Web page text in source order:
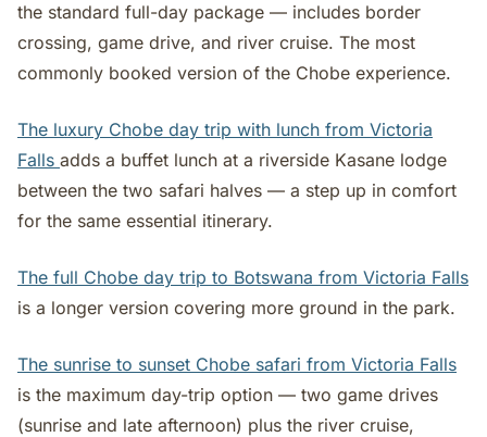
the standard full-day package — includes border
crossing, game drive, and river cruise. The most
commonly booked version of the Chobe experience.
The luxury Chobe day trip with lunch from Victoria
Falls adds a buffet lunch at a riverside Kasane lodge
between the two safari halves — a step up in comfort
for the same essential itinerary.
The full Chobe day trip to Botswana from Victoria Falls
is a longer version covering more ground in the park.
The sunrise to sunset Chobe safari from Victoria Falls
is the maximum day-trip option — two game drives
(sunrise and late afternoon) plus the river cruise,